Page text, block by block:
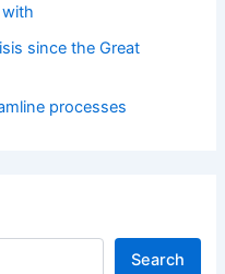
since the Great
processes
Search